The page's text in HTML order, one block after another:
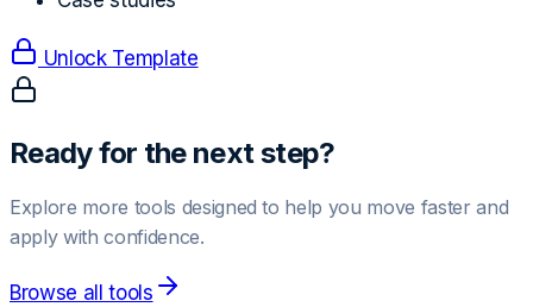
Unlock Template
Ready for the next step?
Explore more tools designed to help you move faster and
apply with confidence.
Browse all tools